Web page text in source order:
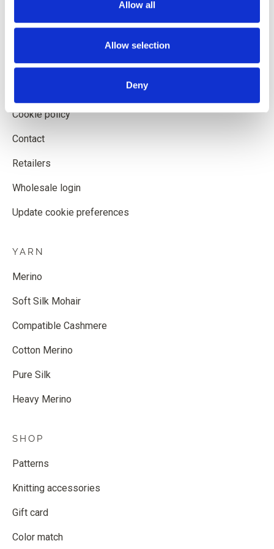
Allow all
Allow selection
Deny
Terms and conditions
Cookie policy
Contact
Retailers
Wholesale login
Update cookie preferences
YARN
Merino
Soft Silk Mohair
Compatible Cashmere
Cotton Merino
Pure Silk
Heavy Merino
SHOP
Patterns
Knitting accessories
Gift card
Color match